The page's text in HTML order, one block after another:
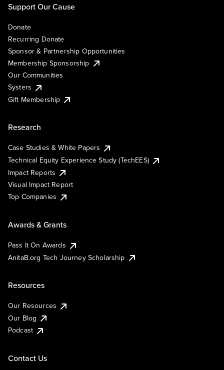
Support Our Cause
Donate
Recurring Donate
Sponsor & Partnership Opportunities
Membership Sponsorship
Our Communities
Systers
Gift Membership
Research
Case Studies & White Papers
Technical Equity Experience Study (TechEES)
Impact Reports
Visual Impact Report
Top Companies
Awards & Grants
Pass It On Awards
AnitaB.org Tech Journey Scholarship
Resources
Our Resources
Our Blog
Podcast
Contact Us